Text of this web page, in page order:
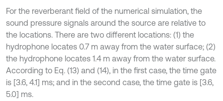
For the reverberant field of the numerical simulation, the
sound pressure signals around the source are relative to
the locations. There are two different locations: (1) the
hydrophone locates 0.7 m away from the water surface; (2)
the hydrophone locates 1.4 m away from the water surface.
According to Eq. (13) and (14), in the first case, the time gate
is [3.6, 4.1] ms; and in the second case, the time gate is [3.6,
5.0] ms.